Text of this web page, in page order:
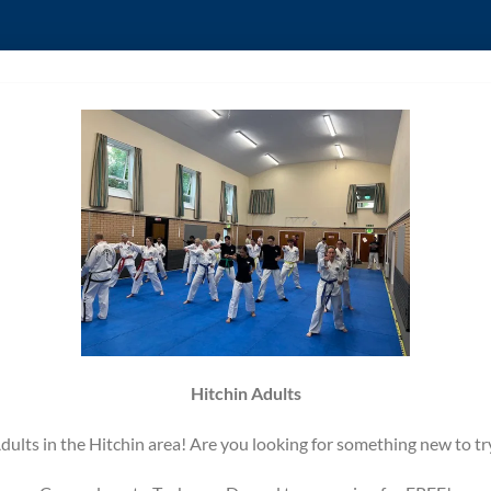
Hitchin Adults
in the Hitchin area! Are you looking for something new to